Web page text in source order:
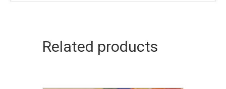
Related products